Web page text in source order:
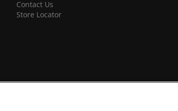
Contact Us
Store Locator